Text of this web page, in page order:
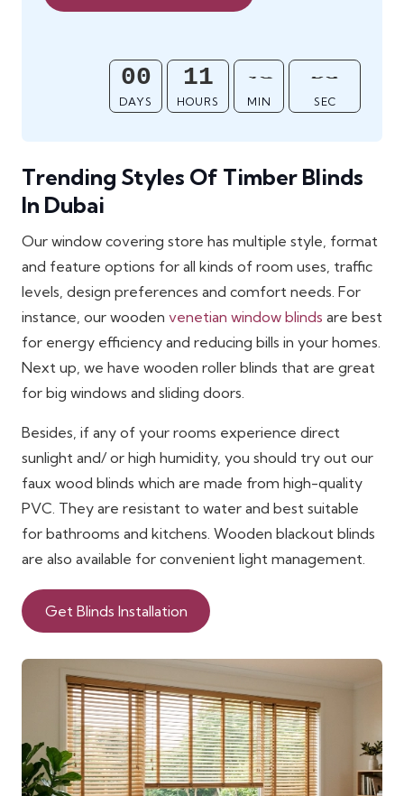
00
DAYS
11
HOURS
45
MIN
58
SEC
Trending Styles Of Timber Blinds
In Dubai
Our window covering store has multiple style, format
and feature options for all kinds of room uses, traffic
levels, design preferences and comfort needs. For
instance, our wooden venetian window blinds are best
for energy efficiency and reducing bills in your homes.
Next up, we have wooden roller blinds that are great
for big windows and sliding doors.
Besides, if any of your rooms experience direct
sunlight and/ or high humidity, you should try out our
faux wood blinds which are made from high-quality
PVC. They are resistant to water and best suitable
for bathrooms and kitchens. Wooden blackout blinds
are also available for convenient light management.
Get Blinds Installation